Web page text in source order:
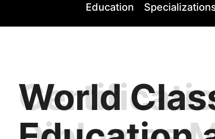
Education
World
Take your
+80.000